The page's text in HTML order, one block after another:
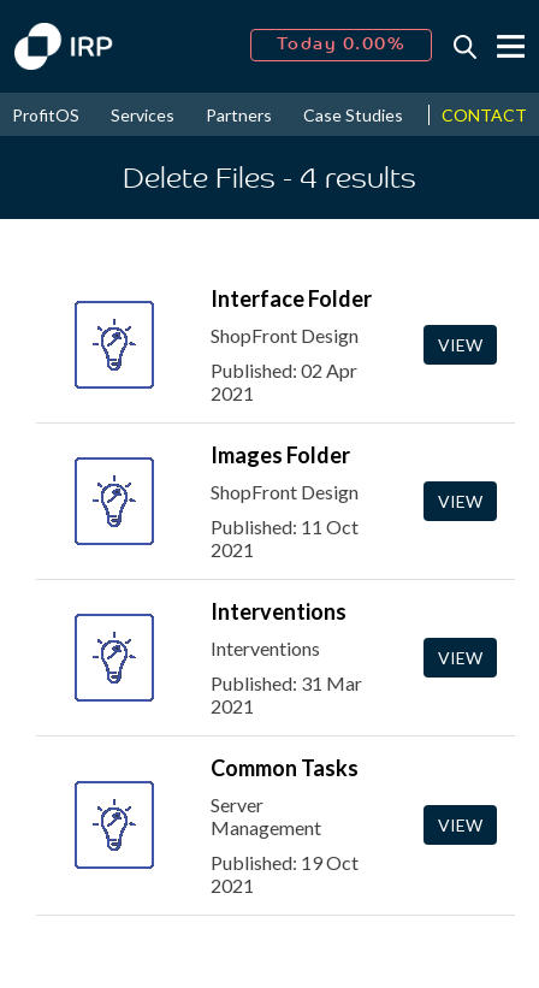
Today 0.00%
2026↑ 9.30%
ProfitOS Services Partners Case Studies News &
CONTACT
Delete Files - 4 results
Interface Folder
ShopFront Design
Published: 02 Apr
2021
VIEW
Images Folder
ShopFront Design
Published: 11 Oct
2021
VIEW
Interventions
Interventions
Published: 31 Mar
2021
VIEW
Common Tasks
Server
Management
Published: 19 Oct
2021
VIEW